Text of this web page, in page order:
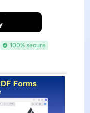
100% secure